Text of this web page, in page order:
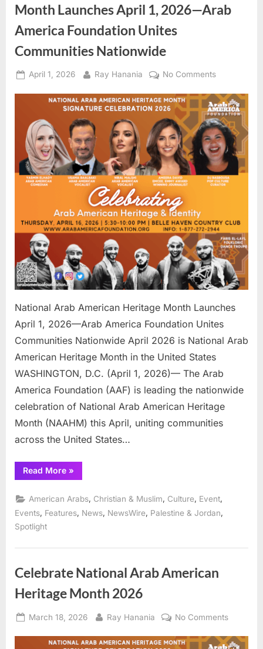
Month Launches April 1, 2026—Arab
America Foundation Unites
Communities Nationwide
Posted
April 1, 2026 By
Ray Hanania No Commentson
Arab
American
Heritage
Month
Launches
April
1,
Arab
America
Foundation
Unites
Nationwide
National Arab American Heritage Month Launches
April 1, 2026—Arab America Foundation Unites
Communities Nationwide April 2026 is National Arab
American Heritage Month in the United States
WASHINGTON, D.C. (April 1, 2026)— The Arab
America Foundation (AAF) is leading the nationwide
celebration of National Arab American Heritage
Month (NAAHM) this April, uniting communities
across the United States…
Read More“National
Arab
Heritage
Month
Launches
April
Foundation
Unites
Nationwide”
»
American Arabs Christian & Muslim Culture Event
Events Features News NewsWire Palestine & Jordan
Spotlight
Celebrate National Arab American
Heritage Month 2026
Posted
March 18, 2026 By
Ray Hanania No Commentson
National